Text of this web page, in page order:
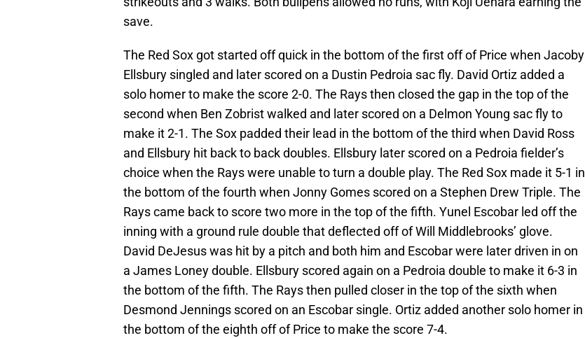
save.
The Red Sox got started off quick in the bottom of the first off of Price when Jacoby
Ellsbury singled and later scored on a Dustin Pedroia sac fly. David Ortiz added a
solo homer to make the score 2-0. The Rays then closed the gap in the top of the
second when Ben Zobrist walked and later scored on a Delmon Young sac fly to
make it 2-1. The Sox padded their lead in the bottom of the third when David Ross
and Ellsbury hit back to back doubles. Ellsbury later scored on a Pedroia fielder’s
choice when the Rays were unable to turn a double play. The Red Sox made it 5-1 in
the bottom of the fourth when Jonny Gomes scored on a Stephen Drew Triple. The
Rays came back to score two more in the top of the fifth. Yunel Escobar led off the
inning with a ground rule double that deflected off of Will Middlebrooks’ glove.
David DeJesus was hit by a pitch and both him and Escobar were later driven in on
a James Loney double. Ellsbury scored again on a Pedroia double to make it 6-3 in
the bottom of the fifth. The Rays then pulled closer in the top of the sixth when
Desmond Jennings scored on an Escobar single. Ortiz added another solo homer in
the bottom of the eighth off of Price to make the score 7-4.